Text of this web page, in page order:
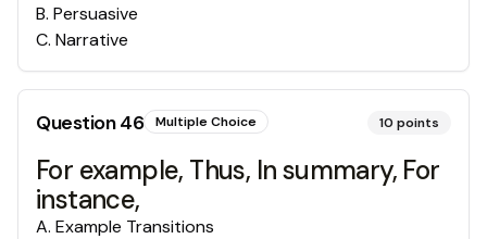
B. Persuasive
C. Narrative
Question46 Multiple Choice 10 points
For example, Thus, In summary, For
instance,
A. Example Transitions